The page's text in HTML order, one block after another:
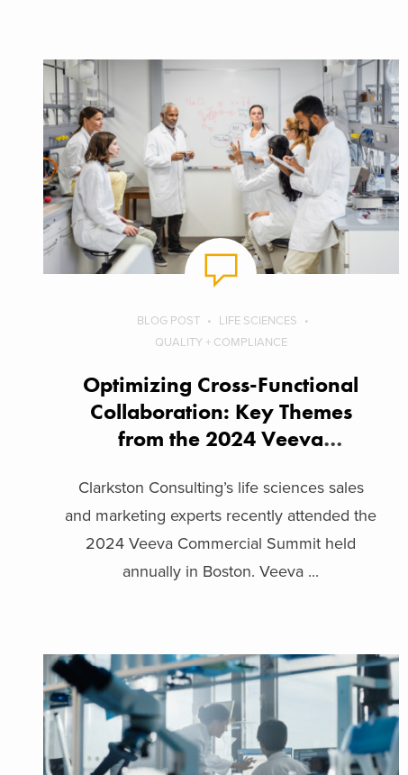
BLOG POST
LIFE SCIENCES
QUALITY + COMPLIANCE
Optimizing Cross-Functional
Collaboration: Key Themes
from the 2024 Veeva
Clarkston Consulting’s life sciences sales
and marketing experts recently attended the
2024 Veeva Commercial Summit held
annually in Boston. Veeva ...